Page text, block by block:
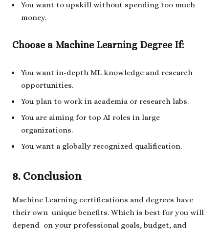
You want to upskill without spending too much
money.
Choose a Machine Learning Degree If:
You want in-depth ML knowledge and research
opportunities.
You plan to work in academia or research labs.
You are aiming for top AI roles in large
organizations.
You want a globally recognized qualification.
8. Conclusion
Machine Learning certifications and degrees have
their own unique benefits. Which is best for you will
depend on your professional goals, budget, and